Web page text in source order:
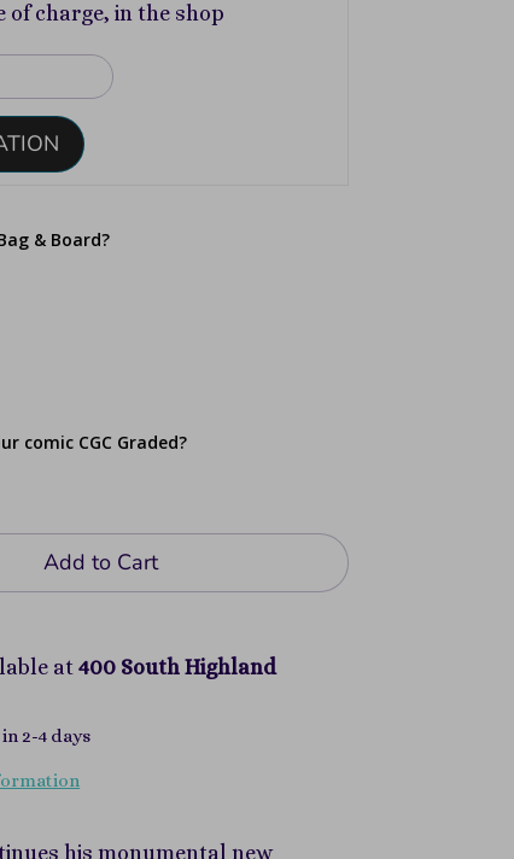
of charge, in the shop
& Board?
comic CGC Graded?
Add to Cart
at400 South Highland
2-4 days
his monumental new